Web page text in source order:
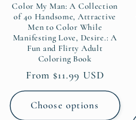
Color My Man: A Collection
of 40 Handsome, Attractive
Men to Color While
Manifesting Love, Desire.: A
Fun and Flirty Adult
Coloring Book
Regular
price
From $11.99 USD
Choose options